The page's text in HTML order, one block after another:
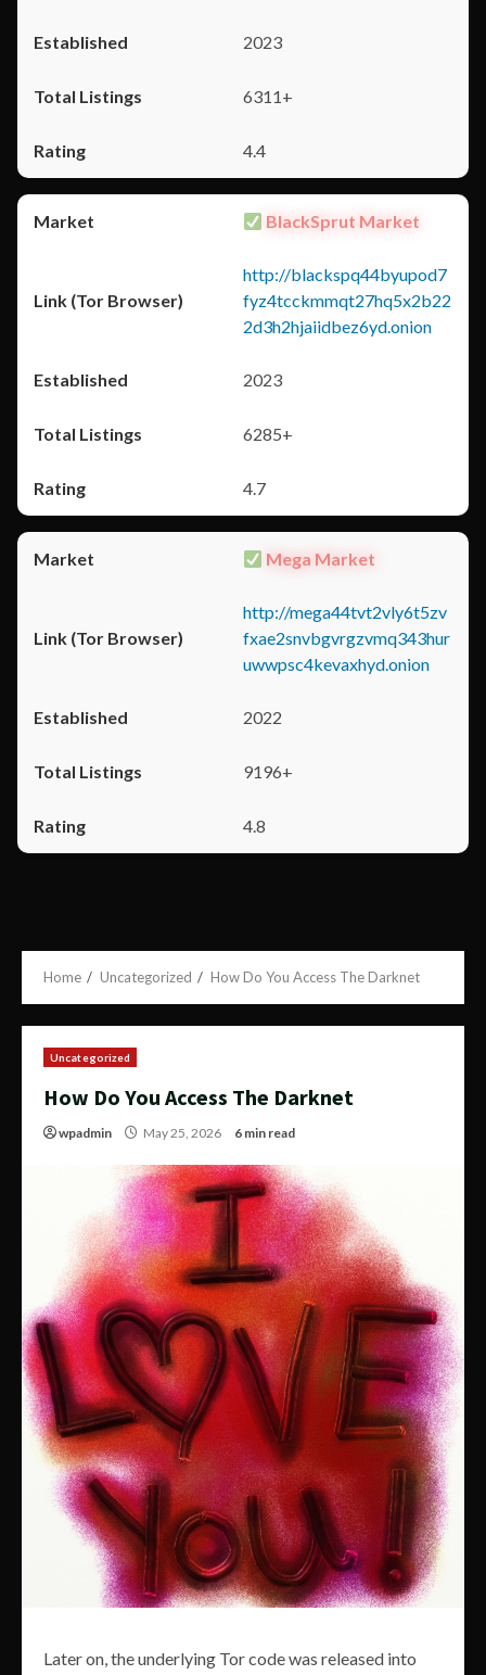
2023
6311+
4.4
BlackSprut Market
http://blackspq44byupod7
fyz4tcckmmqt27hq5x2b22
2d3h2hjaiidbez6yd.onion
2023
6285+
4.7
Mega Market
http://mega44tvt2vly6t5zv
fxae2snvbgvrgzvmq343hur
uwwpsc4kevaxhyd.onion
2022
9196+
4.8
Home Uncategorized How Do You Access The Darknet
Uncategorized
How Do You Access The Darknet
wpadmin May 25, 2026 6 min read
Later on, the underlying Tor code was released into